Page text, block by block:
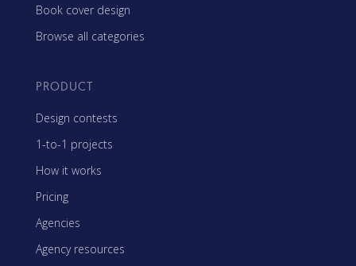
Book cover design
Browse all categories
PRODUCT
Design contests
1-to-1 projects
How it works
Pricing
Agencies
Agency resources